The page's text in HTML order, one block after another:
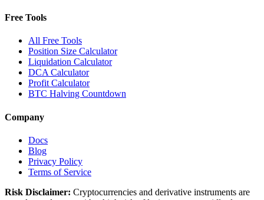
Free Tools
All Free Tools
Position Size Calculator
Liquidation Calculator
DCA Calculator
Profit Calculator
BTC Halving Countdown
Company
Docs
Blog
Privacy Policy
Terms of Service
Risk Disclaimer: Cryptocurrencies and derivative instruments are